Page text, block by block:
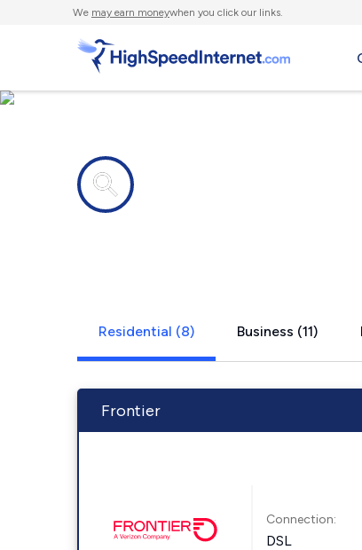
We may earn moneywhen you click our links.
Residential (8) Business (11)
Frontier
Connection:
DSL